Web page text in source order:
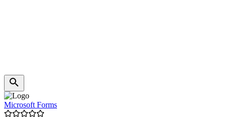
Microsoft Forms